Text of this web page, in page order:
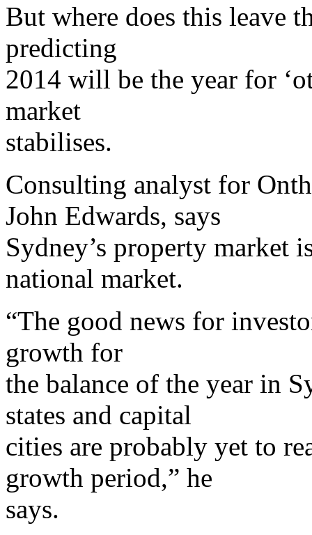
But where does this leave
predicting
2014 will be the year for
market
stabilises.
Consulting analyst for
John Edwards, says
Sydney’s property market
national market.
“The good news for
growth for
the balance of the year in
states and capital
cities are probably yet to
growth period,” he
says.